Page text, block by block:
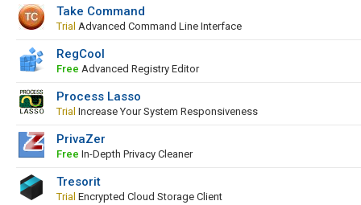
Take Command
Trial Advanced Command Line Interface
RegCool
Free Advanced Registry Editor
Process Lasso
Trial Increase Your System Responsiveness
PrivaZer
Free In-Depth Privacy Cleaner
Tresorit
Trial Encrypted Cloud Storage Client